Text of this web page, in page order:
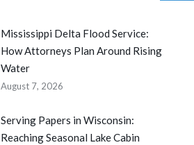
Mississippi Delta Flood Service:
How Attorneys Plan Around Rising
Water
August 7, 2026
Serving Papers in Wisconsin:
Reaching Seasonal Lake Cabin